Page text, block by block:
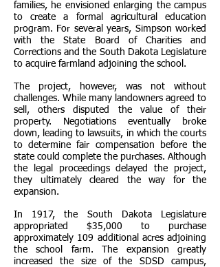
families, he envisioned enlarging the campus
to create a formal agricultural education
program. For several years, Simpson worked
with the State Board of Charities and
Corrections and the South Dakota Legislature
to acquire farmland adjoining the school.
The project, however, was not without
challenges. While many landowners agreed to
sell, others disputed the value of their
property. Negotiations eventually broke
down, leading to lawsuits, in which the courts
to determine fair compensation before the
state could complete the purchases. Although
the legal proceedings delayed the project,
they ultimately cleared the way for the
expansion.
In 1917, the South Dakota Legislature
appropriated $35,000 to purchase
approximately 109 additional acres adjoining
the school farm. The expansion greatly
increased the size of the SDSD campus,